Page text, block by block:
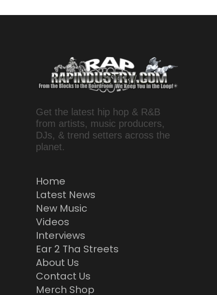
Get the latest hip hop & R&B
from artists, music producers,
DJs, & trend setters across the
planet.
Home
Latest News
New Music
Videos
Interviews
Ear 2 Tha Streets
About Us
Contact Us
Merch Shop